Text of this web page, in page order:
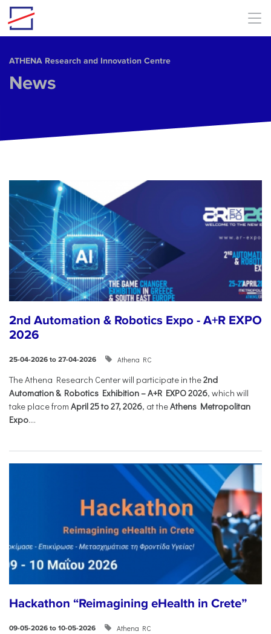
Skip to main content
ΑΤΗΕΝΑ Research and Innovation Centre
News
2nd Automation & Robotics Expo - A+R EXPO
2026
25-04-2026 to 27-04-2026 Athena RC
The Athena Research Center will participate in the2nd
Automation & Robotics Exhibition – A+R EXPO 2026, which will
take place from April 25 to 27, 2026, at theAthens Metropolitan
Expo....
Hackathon “Reimagining eHealth in Crete”
09-05-2026 to 10-05-2026 Athena RC